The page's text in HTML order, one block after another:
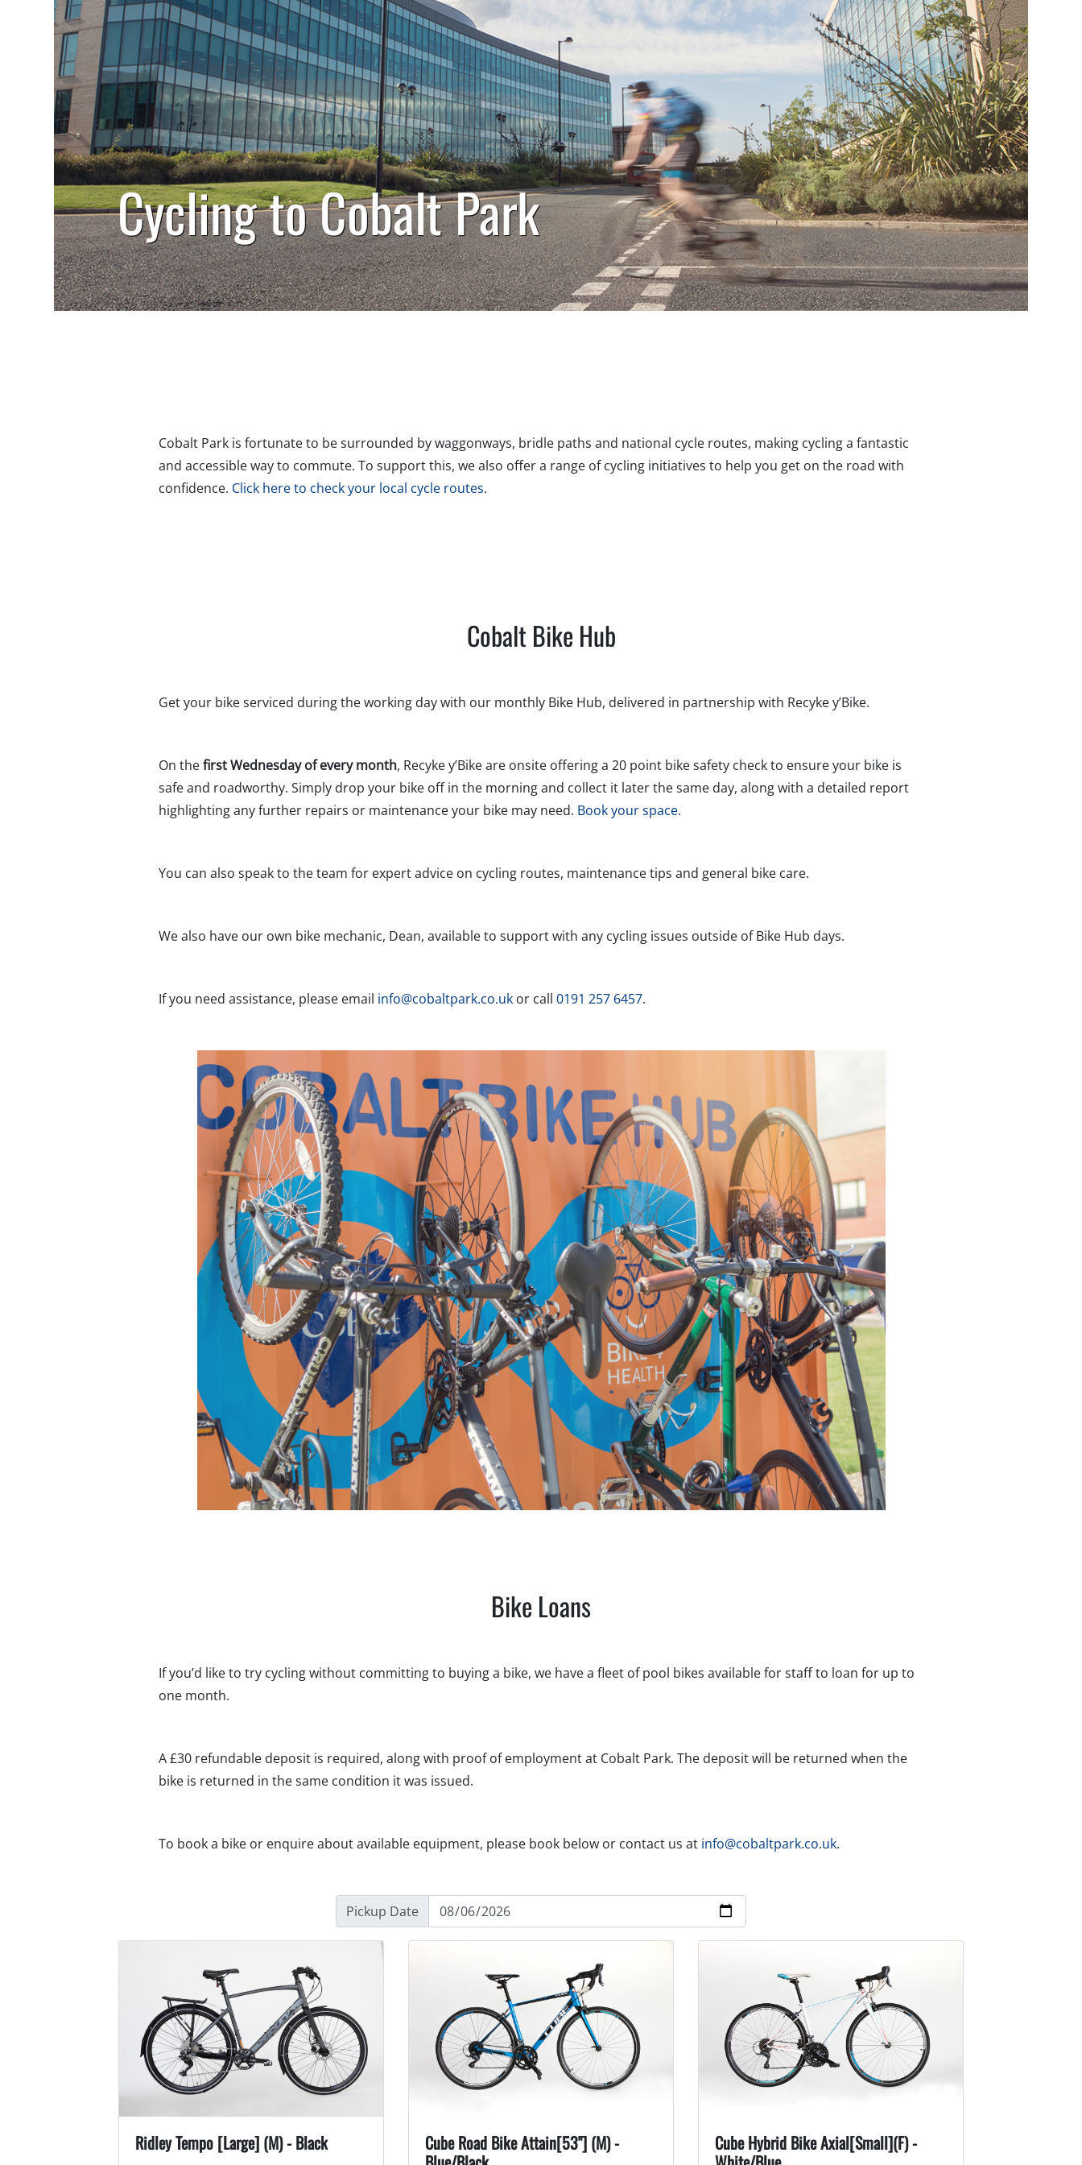
Cycling to Cobalt Park
Cobalt Park is fortunate to be surrounded by waggonways, bridle paths and national cycle routes, making cycling a fantastic
and accessible way to commute. To support this, we also offer a range of cycling initiatives to help you get on the road with
confidence. Click here to check your local cycle routes.
Cobalt Bike Hub
Get your bike serviced during the working day with our monthly Bike Hub, delivered in partnership with Recyke y’Bike.
On thefirst Wednesday of every month, Recyke y’Bike are onsite offering a 20 point bike safety check to ensure your bike is
safe and roadworthy. Simply drop your bike off in the morning and collect it later the same day, along with a detailed report
highlighting any further repairs or maintenance your bike may need. Book your space.
You can also speak to the team for expert advice on cycling routes, maintenance tips and general bike care.
We also have our own bike mechanic, Dean, available to support with any cycling issues outside of Bike Hub days.
If you need assistance, please email info@cobaltpark.co.uk or call 0191 257 6457.
Bike Loans
If you’d like to try cycling without committing to buying a bike, we have a fleet of pool bikes available for staff to loan for up to
one month.
A £30 refundable deposit is required, along with proof of employment at Cobalt Park. The deposit will be returned when the
bike is returned in the same condition it was issued.
To book a bike or enquire about available equipment, please book below or contact us at info@cobaltpark.co.uk.
Pickup Date
Ridley Tempo [Large] (M) - Black
Cube Road Bike Attain[53"] (M) -
Cube Hybrid Bike Axial[Small](F) -